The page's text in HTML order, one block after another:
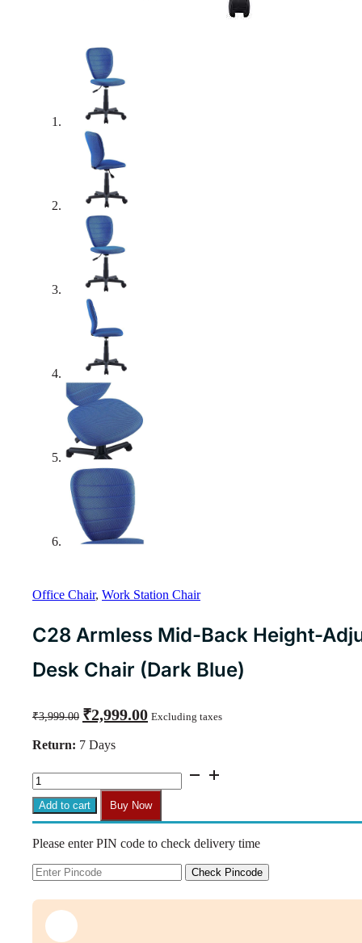
Office Chair, Work Station Chair
C28 Armless Mid-Back Height-
Desk Chair (Dark Blue)
₹3,999.00
Original
price
₹3,999.00.
₹2,999.00price
Excluding taxes
Return: 7 Days
C28
Armless
Mid-
Back
Adjustable
Desk
(Dark
Blue)
quantity
Add to cart Buy Now
Please enter PIN code to check delivery time
Check Pincode